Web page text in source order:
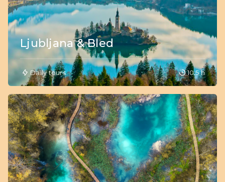
Ljubljana & Bled
Daily tours 10.5 h